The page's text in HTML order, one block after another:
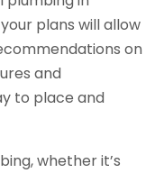
plans will allow
on
and
to place and
whether it’s